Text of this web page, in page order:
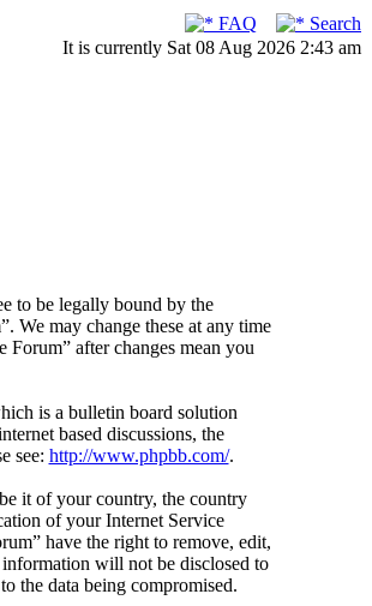
FAQ
Search
It is currently Sat 08 Aug 2026 2:43 am
to be legally bound by the
We may change these at any time
after changes mean you
is a bulletin board solution
based discussions, the
see: http://www.phpbb.com/.
it of your country, the country
of your Internet Service
have the right to remove, edit,
will not be disclosed to
the data being compromised.